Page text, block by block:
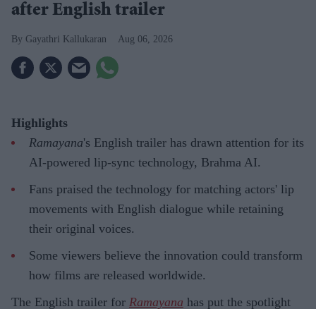
after English trailer
Gayathri Kallukaran Aug 06, 2026
Highlights
Ramayana's English trailer has drawn attention for its
AI-powered lip-sync technology, Brahma AI.
Fans praised the technology for matching actors' lip
movements with English dialogue while retaining
their original voices.
Some viewers believe the innovation could transform
how films are released worldwide.
The English trailer for Ramayana has put the spotlight